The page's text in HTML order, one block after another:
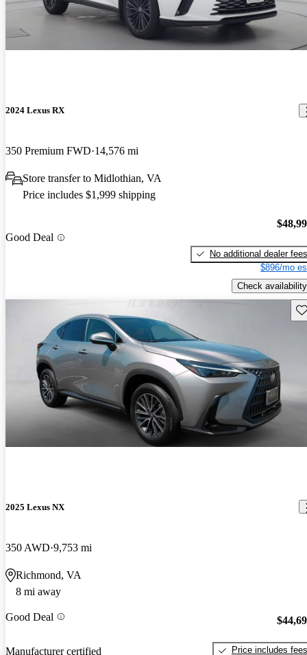
2024 Lexus RX
350 Premium FWD 14,576 mi
Store transfer to Midlothian, VA
Price includes $1,999 shipping
Good Deal
No additional dealer fees
$896/mo
Check availability
2025 Lexus NX
350 AWD 9,753 mi
Richmond, VA
8 mi away
Good Deal
Manufacturer certified
Price includes fees